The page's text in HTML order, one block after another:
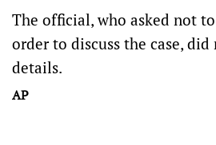
The official, who asked not
order to discuss the case,
details.
AP